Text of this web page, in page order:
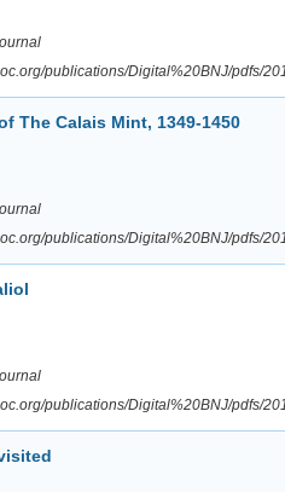
publications/Digital%20BNJ/pdfs/
The Calais Mint, 1349-1450
publications/Digital%20BNJ/pdfs/
publications/Digital%20BNJ/pdfs/